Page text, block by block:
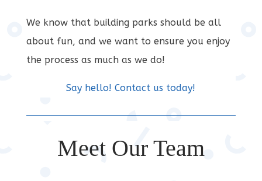
We know that building parks should be all
about fun, and we want to ensure you enjoy
the process as much as we do!
Say hello! Contact us today!
Meet Our Team